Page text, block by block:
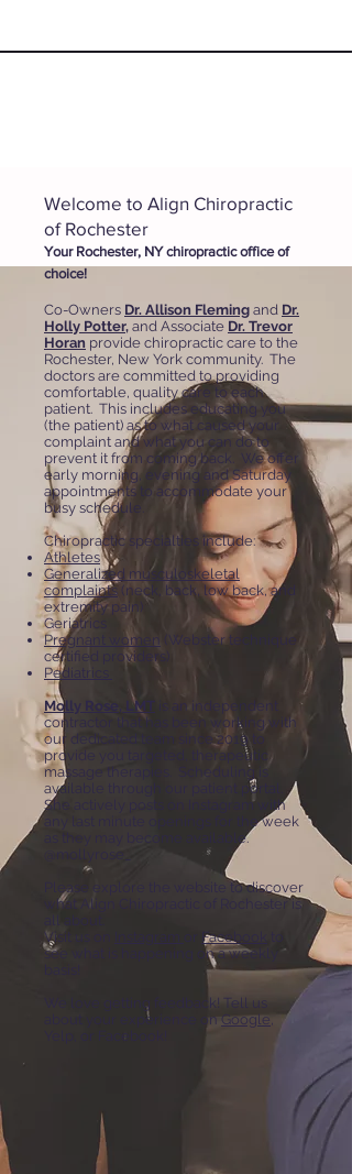
Welcome to Align Chiropractic
of Rochester
Your Rochester, NY chiropractic office of
choice!
Co-Owners Dr. Allison Fleming and Dr.
Holly Potter, and Associate Dr. Trevor
Horan provide chiropractic care to the
Rochester, New York community. The
doctors are committed to providing
comfortable, quality care to each
patient. This includes educating you
(the patient) as to what caused your
complaint and what you can do to
prevent it from coming back. We offer
early morning, evening and Saturday
appointments to accommodate your
busy schedule.
Chiropractic specialties include:
Athletes
Generalized musculoskeletal
complaints (neck, back, low back, and
extremity pain)
Geriatrics
Pregnant women
(Webster technique
certified providers)
Pediatrics
Molly Rose, LMT is an independent
contractor that has been working with
our dedicated team since 2019 to
provide you targeted, therapeutic
massage therapies. Scheduling is
available through our patient portal.
She actively posts on Instagram with
any last minute openings for the week
as they may become available.
@mollyrose_
Please explore the website to discover
what Align Chiropractic of Rochester is
all about.
Visit us on
Instagram or Facebook
see what is happening on a weekly
We love getting feedback! Tell us
about your experience onGoogle,
Yelp, or Facebook!